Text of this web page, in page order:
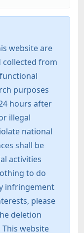
website are
collected from
purposes
hours after
illegal
national
shall be
activities
to do
infringement
please
deletion
This website